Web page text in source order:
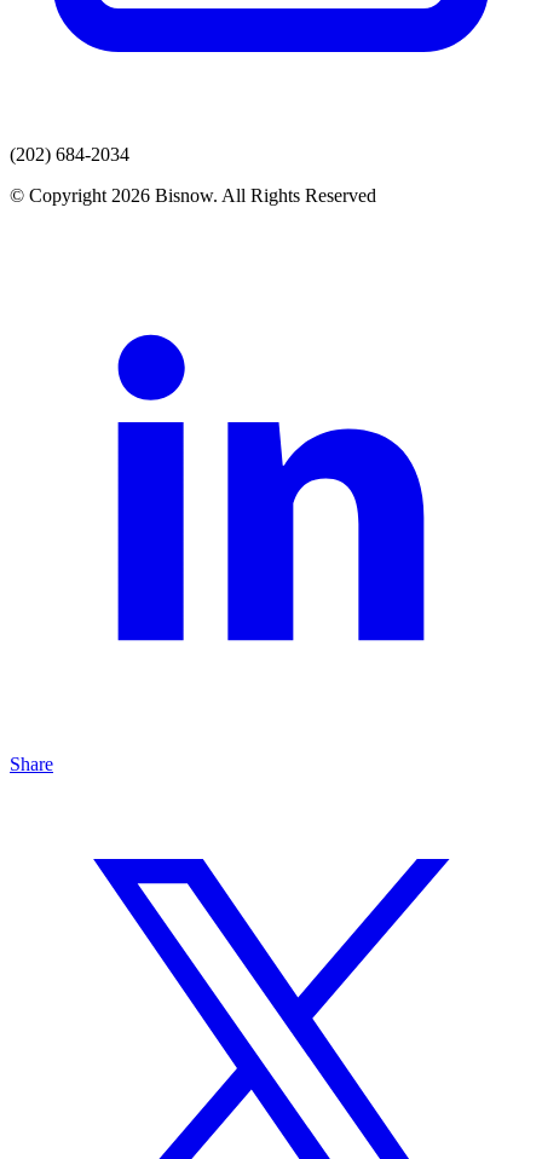
(202) 684-2034
© Copyright 2026 Bisnow. All Rights Reserved
Share